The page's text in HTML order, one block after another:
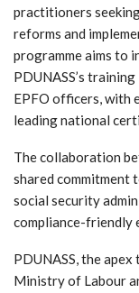
practitioners
reforms and
programme aims to
PDUNASS’s
EPFO officers, with
leading national
The collaboration
shared
social security
compliance-friendly
PDUNASS, the
Ministry of Labour